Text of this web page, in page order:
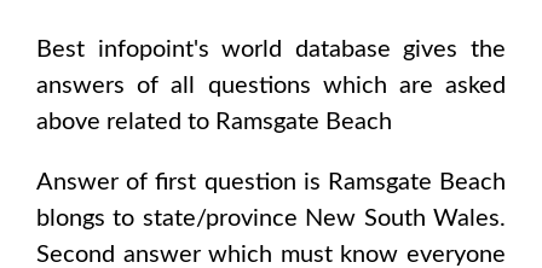
Best infopoint's world database gives the
answers of all questions which are asked
above related to Ramsgate Beach
Answer of first question is Ramsgate Beach
blongs to state/province New South Wales.
Second answer which must know everyone